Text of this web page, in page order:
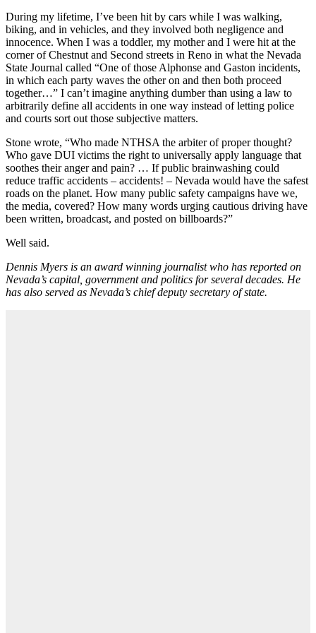
During my lifetime, I’ve been hit by cars while I was walking,
biking, and in vehicles, and they involved both negligence and
innocence. When I was a toddler, my mother and I were hit at the
corner of Chestnut and Second streets in Reno in what the Nevada
State Journal called “One of those Alphonse and Gaston incidents,
in which each party waves the other on and then both proceed
together…” I can’t imagine anything dumber than using a law to
arbitrarily define all accidents in one way instead of letting police
and courts sort out those subjective matters.
Stone wrote, “Who made NTHSA the arbiter of proper thought?
Who gave DUI victims the right to universally apply language that
soothes their anger and pain? … If public brainwashing could
reduce traffic accidents – accidents! – Nevada would have the safest
roads on the planet. How many public safety campaigns have we,
the media, covered? How many words urging cautious driving have
been written, broadcast, and posted on billboards?”
Well said.
Dennis Myers is an award winning journalist who has reported on
Nevada’s capital, government and politics for several decades. He
has also served as Nevada’s chief deputy secretary of state.